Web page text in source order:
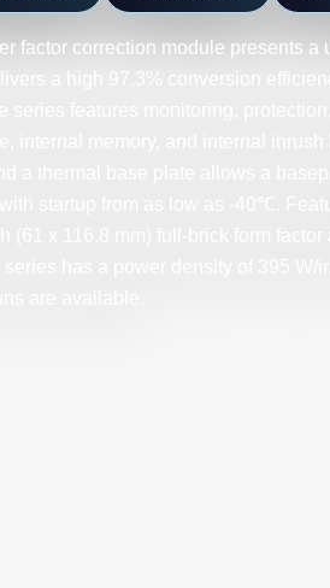
factor correction module presents a
a high 97.3% conversion
features monitoring,
internal memory, and internal inrush
a thermal base plate allows a
startup from as low as -40℃.
x 116.8 mm) full-brick form factor
has a power density of 395 W/
are available.